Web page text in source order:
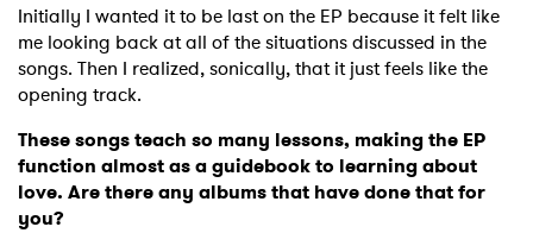
Initially I wanted it to be last on the EP because it felt like
me looking back at all of the situations discussed in the
songs. Then I realized, sonically, that it just feels like the
opening track.
These songs teach so many lessons, making the EP
function almost as a guidebook to learning about
love. Are there any albums that have done that for
you?